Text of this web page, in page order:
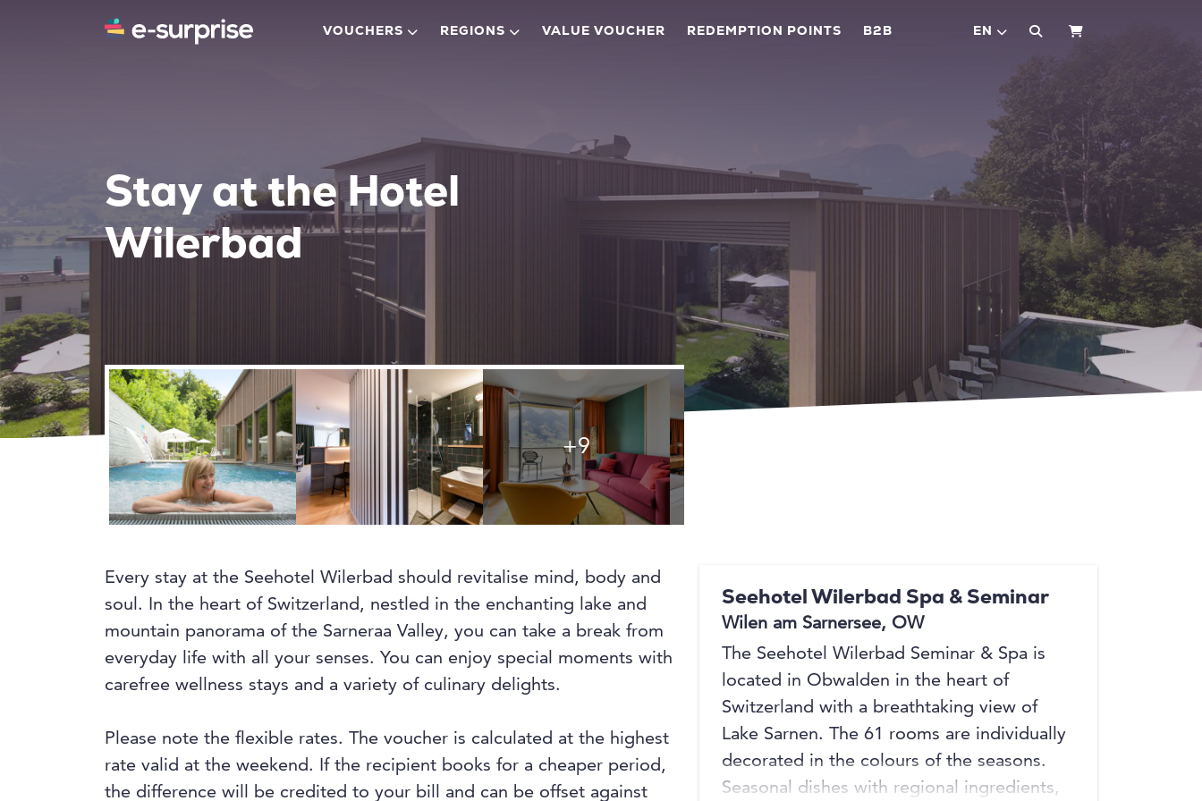
VOUCHERS REGIONS VALUE VOUCHER REDEMPTION POINTS B2B EN SHOPPING CART
Stay at the Hotel
Wilerbad
+9
Seehotel Wilerbad Spa & Seminar
Wilen am Sarnersee, OW
The Seehotel Wilerbad Seminar & Spa is
located in Obwalden in the heart of
Switzerland with a breathtaking view of
Lake Sarnen. The 61 rooms are individually
decorated in the colours of the seasons.
Seasonal dishes with regional ingredients,
Every stay at the Seehotel Wilerbad should revitalise mind, body and
soul. In the heart of Switzerland, nestled in the enchanting lake and
mountain panorama of the Sarneraa Valley, you can take a break from
everyday life with all your senses. You can enjoy special moments with
carefree wellness stays and a variety of culinary delights.
Please note the flexible rates. The voucher is calculated at the highest
rate valid at the weekend. If the recipient books for a cheaper period,
the difference will be credited to your bill and can be offset against